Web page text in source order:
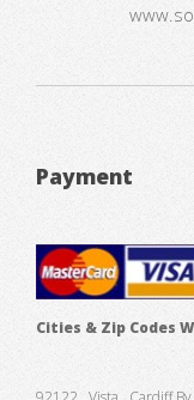
Payment
Cities & Zip Codes